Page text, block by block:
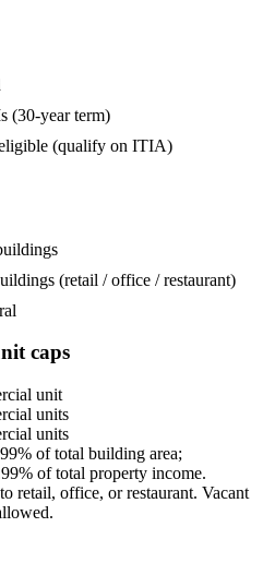
(30-year term)
(qualify on ITIA)
(retail / office / restaurant)
caps
unit
units
units
% of total building area;
% of total property income.
retail, office, or restaurant. Vacant